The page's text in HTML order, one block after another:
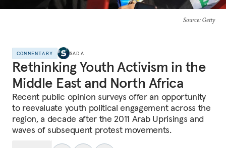
Source: Getty
COMMENTARY SADA
Rethinking Youth Activism in the
Middle East and North Africa
Recent public opinion surveys offer an opportunity
to reevaluate youth political engagement across the
region, a decade after the 2011 Arab Uprisings and
waves of subsequent protest movements.